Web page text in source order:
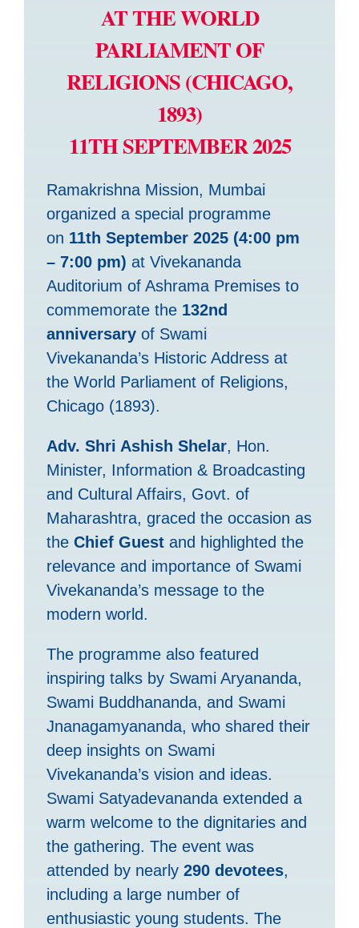
AT THE WORLD
PARLIAMENT OF
RELIGIONS (CHICAGO,
1893)
11TH SEPTEMBER 2025
Ramakrishna Mission, Mumbai
organized a special programme
on 11th September 2025 (4:00 pm
– 7:00 pm) at Vivekananda
Auditorium of Ashrama Premises to
commemorate the 132nd
anniversary of Swami
Vivekananda’s Historic Address at
the World Parliament of Religions,
Chicago (1893).
Adv. Shri Ashish Shelar, Hon.
Minister, Information & Broadcasting
and Cultural Affairs, Govt. of
Maharashtra, graced the occasion as
theChief Guest and highlighted the
relevance and importance of Swami
Vivekananda’s message to the
modern world.
The programme also featured
inspiring talks by Swami Aryananda,
Swami Buddhananda, and Swami
Jnanagamyananda, who shared their
deep insights on Swami
Vivekananda’s vision and ideas.
Swami Satyadevananda extended a
warm welcome to the dignitaries and
the gathering. The event was
attended by nearly290 devotees,
including a large number of
enthusiastic young students. The